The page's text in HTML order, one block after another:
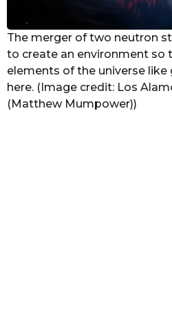
The merger of two neutron
to create an environment so
elements of the universe like
here. (Image credit: Los
(Matthew Mumpower))